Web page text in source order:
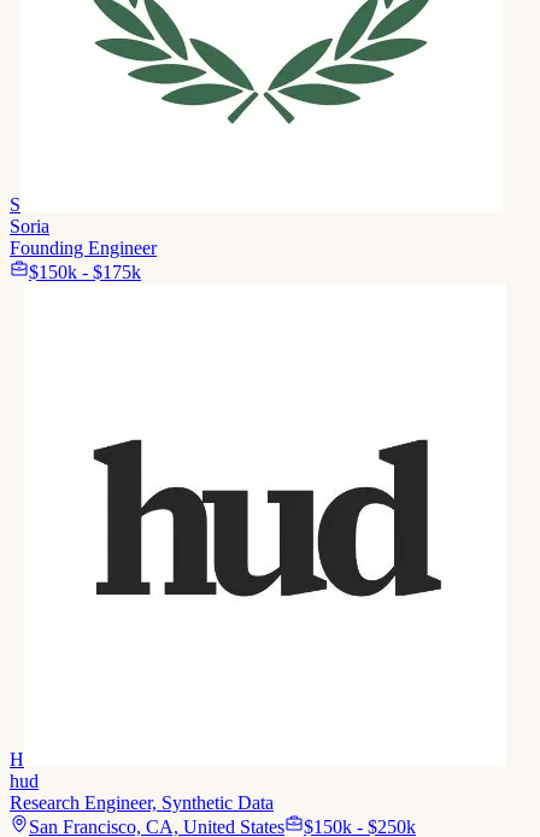
S
Soria
Founding Engineer
$150k - $175k
H
hud
Research Engineer, Synthetic Data
San Francisco, CA, United States
$150k - $250k